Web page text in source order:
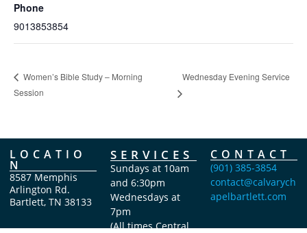
Phone
9013853854
Women’s Bible Study – Morning
Session
Wednesday Evening Service
LOCATIO
N
8587 Memphis
Arlington Rd.
Bartlett, TN 38133
SERVICES
Sundays at 10am
and 6:30pm
Wednesdays at
7pm
(All times Central
CONTACT
(901) 385-3854
contact@calvarych
apelbartlett.com